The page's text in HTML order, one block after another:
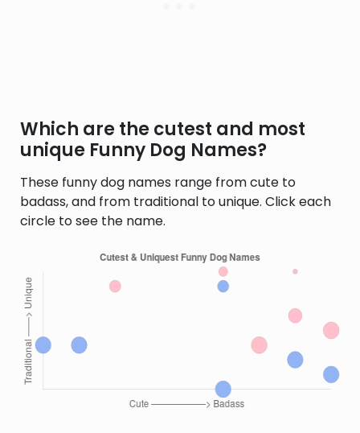
Which are the cutest and most
unique Funny Dog Names?
These funny dog names range from cute to
badass, and from traditional to unique. Click each
circle to see the name.